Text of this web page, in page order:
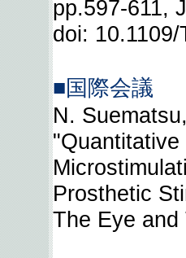
pp.597-611,
doi:
■国際会議
N.
Prosthetic
The Eye